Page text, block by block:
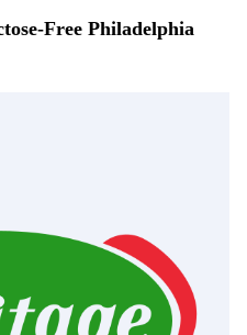
Free Philadelphia